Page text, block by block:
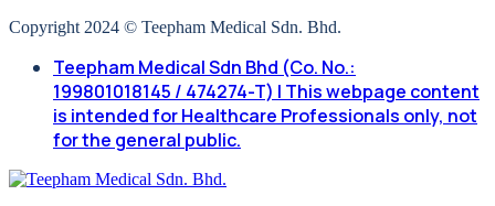
Copyright 2024 © Teepham Medical Sdn. Bhd.
Teepham Medical Sdn Bhd (Co. No.:
199801018145 / 474274-T) | This webpage content
is intended for Healthcare Professionals only, not
for the general public.